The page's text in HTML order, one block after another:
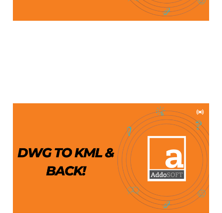
Export DWG to KML and
Import KML to DWG
Aug 19, 2024 4 min read